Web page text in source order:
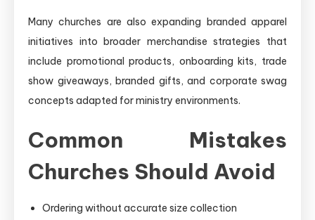
Many churches are also expanding branded apparel
initiatives into broader merchandise strategies that
include promotional products, onboarding kits, trade
show giveaways, branded gifts, and corporate swag
concepts adapted for ministry environments.
Common Mistakes
Churches Should Avoid
Ordering without accurate size collection